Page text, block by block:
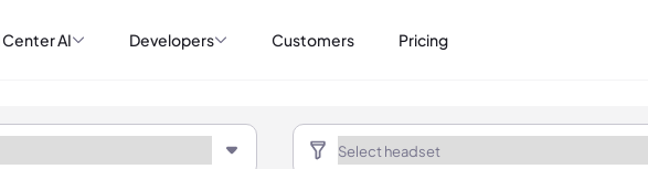
Center AI Developers Customers Pricing